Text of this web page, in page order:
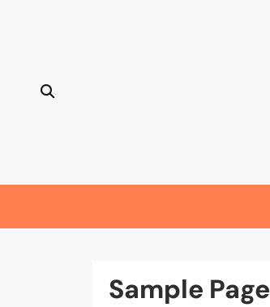
Sample Page